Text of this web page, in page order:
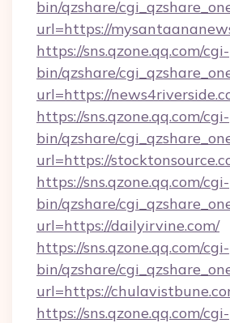
bin/qzshare/
url=https://
https://sns.qzone.qq.com/cgi-
bin/qzshare/
url=https://
https://sns.qzone.qq.com/cgi-
bin/qzshare/
url=https://
https://sns.qzone.qq.com/cgi-
bin/qzshare/
url=https://dailyirvine.com/
https://sns.qzone.qq.com/cgi-
bin/qzshare/
url=https://
https://sns.qzone.qq.com/cgi-